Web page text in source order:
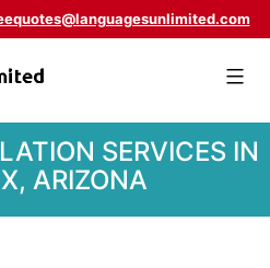
SERVICES IN
ARIZONA